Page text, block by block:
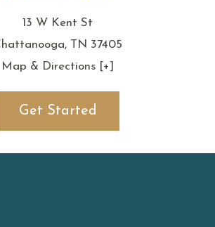
13 W Kent St
TN 37405
Map & Directions [+]
Get Started